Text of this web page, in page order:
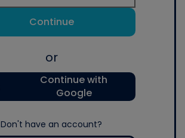
Continue
or
Continue with
Google
Don't have an account?